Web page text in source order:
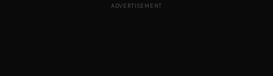
ADVERTISEMENT